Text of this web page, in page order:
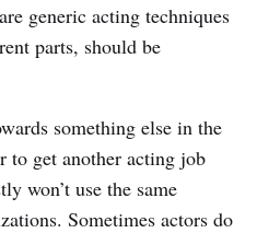
generic acting techniques
parts, should be
something else in the
to get another acting job
won’t use the same
Sometimes actors do